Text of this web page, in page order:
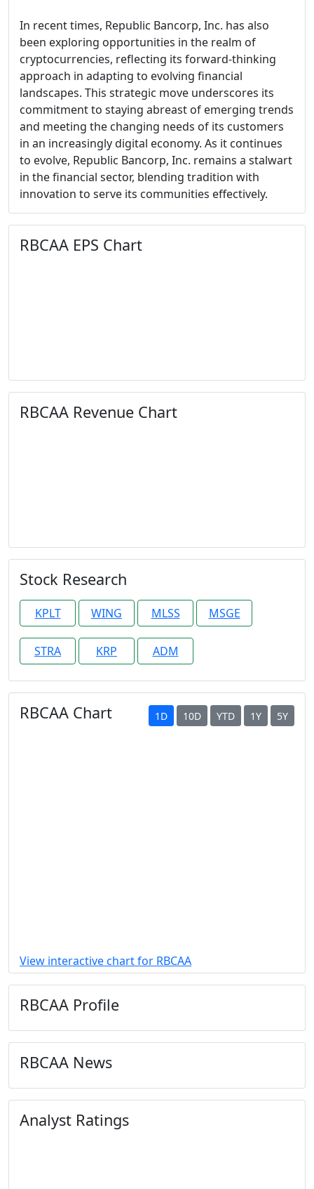
In recent times, Republic Bancorp, Inc. has also
been exploring opportunities in the realm of
cryptocurrencies, reflecting its forward-thinking
approach in adapting to evolving financial
landscapes. This strategic move underscores its
commitment to staying abreast of emerging trends
and meeting the changing needs of its customers
in an increasingly digital economy. As it continues
to evolve, Republic Bancorp, Inc. remains a stalwart
in the financial sector, blending tradition with
innovation to serve its communities effectively.
RBCAA EPS Chart
RBCAA Revenue Chart
Stock Research
KPLT WING MLSS MSGE
STRA KRP ADM
RBCAA Chart 1D 10D YTD 1Y 5Y
View interactive chart for RBCAA
RBCAA Profile
RBCAA News
Analyst Ratings